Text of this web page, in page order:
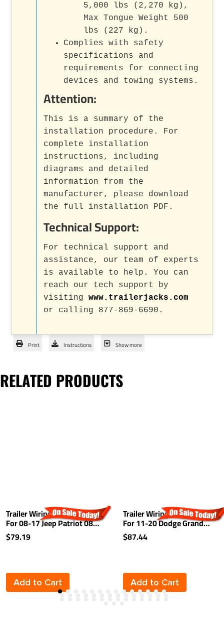
5,000 lbs (2,270 kg),
Max Tongue Weight 500
lbs (227 kg).
Complies with safety
specifications and
requirements for connecting
devices and towing systems.
Attention:
This is a summary of the
installation procedure. For
complete installation
instructions, including
diagrams and detailed
information from the
manufacturer, please download
the full installation PDF.
Technical Support:
For technical support and
assistance, our team of experts
is available to help. You can
reach our tech support by
visitingwww.trailerjacks.com
or calling 877-869-6690.
Print Instructions Show more
RELATED PRODUCTS
Trailer Wiring Harness Kit
For 08-17 Jeep Patriot 08-
10 Chrysler Town &
Country Dodge Grand
$79.19
Add to Cart
Trailer Wiring Harness Kit
For 11-20 Dodge Grand
Caravan 11-16 Chrysler
Town and Country 12-15
$87.44
Add to Cart